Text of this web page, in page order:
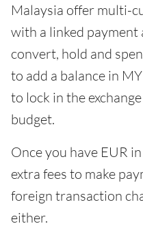
Malaysia offer multi-
with a linked
convert, hold and
to add a balance in
to lock in the
budget.
Once you have EUR
extra fees to make
foreign transaction
either.